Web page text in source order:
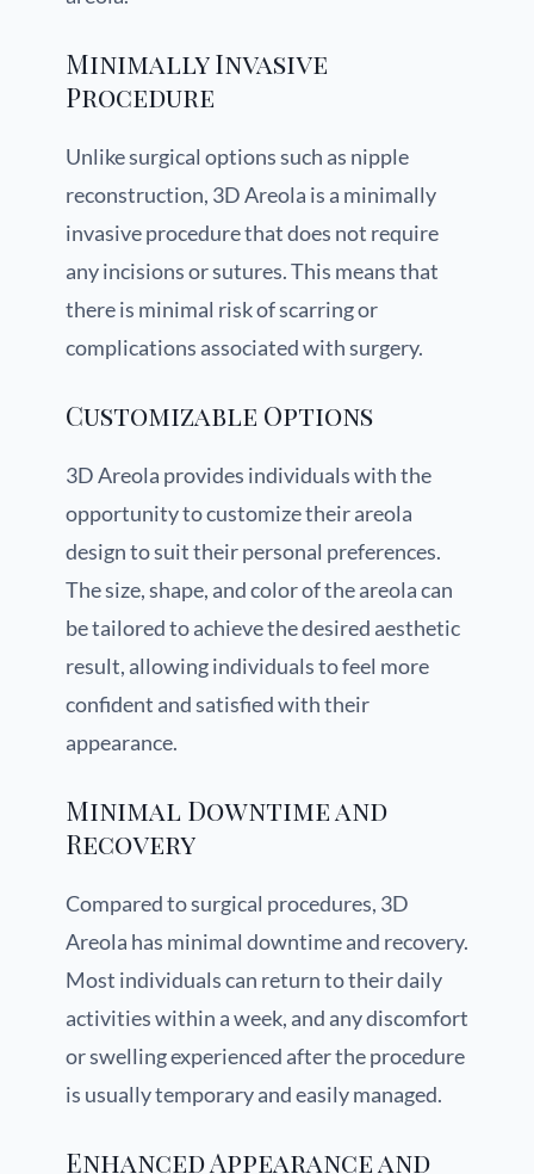
Minimally Invasive
Procedure
Unlike surgical options such as nipple
reconstruction, 3D Areola is a minimally
invasive procedure that does not require
any incisions or sutures. This means that
there is minimal risk of scarring or
complications associated with surgery.
Customizable Options
3D Areola provides individuals with the
opportunity to customize their areola
design to suit their personal preferences.
The size, shape, and color of the areola can
be tailored to achieve the desired aesthetic
result, allowing individuals to feel more
confident and satisfied with their
appearance.
Minimal Downtime and
Recovery
Compared to surgical procedures, 3D
Areola has minimal downtime and recovery.
Most individuals can return to their daily
activities within a week, and any discomfort
or swelling experienced after the procedure
is usually temporary and easily managed.
Enhanced Appearance and